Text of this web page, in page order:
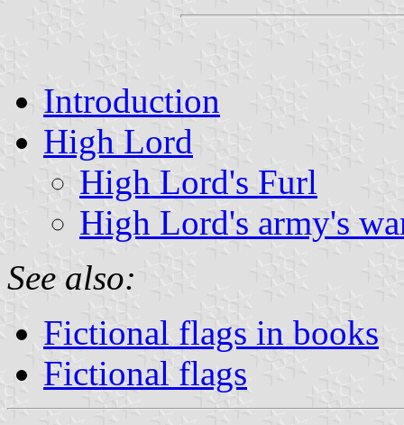
Introduction
High Lord
High Lord's Furl
High Lord's army's
See also:
Fictional flags in books
Fictional flags